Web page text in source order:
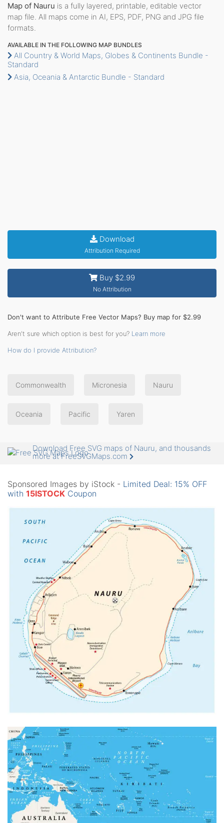
Map of Nauru is a fully layered, printable, editable vector
map file. All maps come in AI, EPS, PDF, PNG and JPG file
formats.
AVAILABLE IN THE FOLLOWING MAP BUNDLES
All Country & World Maps, Globes & Continents Bundle -
Standard
Asia, Oceania & Antarctic Bundle - Standard
Download
Attribution Required
Buy $2.99
No Attribution
Don't want to Attribute Free Vector Maps? Buy map for $2.99
Aren't sure which option is best for you? Learn more
How do I provide Attribution?
Commonwealth Micronesia Nauru
Oceania Pacific Yaren
Download Free SVG maps of Nauru, and thousands
more at FreeSVGMaps.com
Sponsored Images by iStock - Limited Deal: 15% OFF
with 15ISTOCK Coupon